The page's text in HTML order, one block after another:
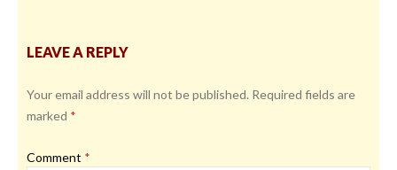
LEAVE A REPLY
Your email address will not be published. Required fields are
marked *
Comment *